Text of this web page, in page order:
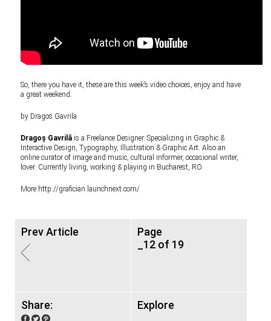
So, there you have it, these are this week’s video choices, enjoy and have
a great weekend.
by Dragos Gavrila
Dragoș Gavrilă is a Freelance Designer. Specializing in Graphic &
Interactive Design, Typography, Illustration & Graphic Art. Also an
online curator of image and music, cultural informer, occasional writer,
lover. Currently living, working & playing in Bucharest, RO.
More http://grafician.launchnext.com/
Prev Article
Page
_12 of 19
Share: Explore